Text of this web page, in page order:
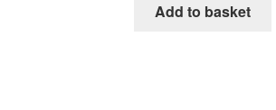
Add to basket